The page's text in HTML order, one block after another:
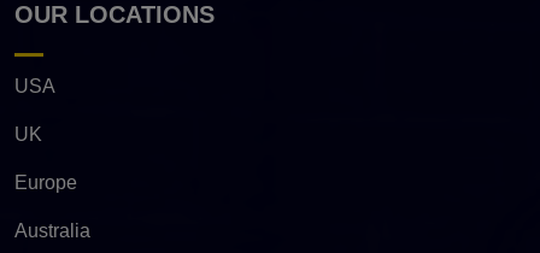
OUR LOCATIONS
USA
UK
Europe
Australia